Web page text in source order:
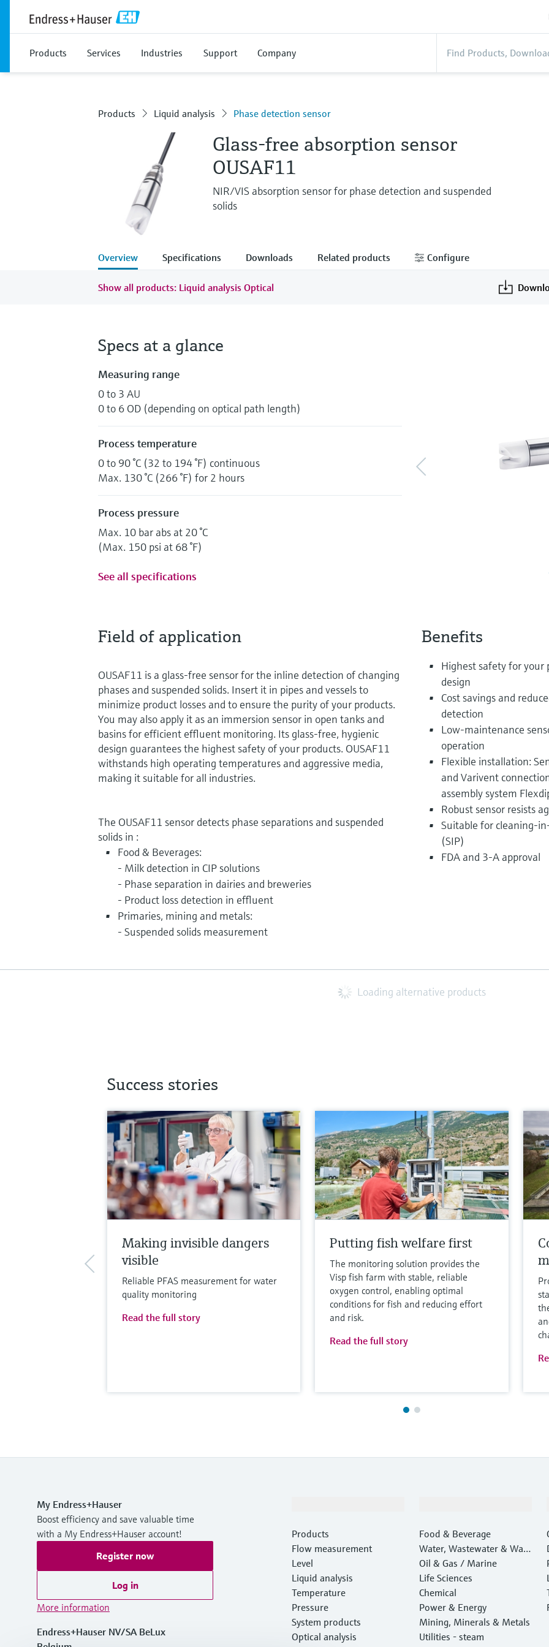
Products Services Industries Support Company
Products Liquid analysis Phase detection sensor
Glass-free absorption sensor
OUSAF11
NIR/VIS absorption sensor for phase detection and suspended
solids
Overview Specifications Downloads Related products Configure
Show all products: Liquid analysis Optical
Specs at a glance
Measuring range
0 to 3 AU
0 to 6 OD (depending on optical path length)
Process temperature
0 to 90 °C (32 to 194 °F) continuous
Max. 130 °C (266 °F) for 2 hours
Process pressure
Max. 10 bar abs at 20 °C
(Max. 150 psi at 68 °F)
See all specifications
Field of application
OUSAF11 is a glass-free sensor for the inline detection of changing
phases and suspended solids. Insert it in pipes and vessels to
minimize product losses and to ensure the purity of your products.
You may also apply it as an immersion sensor in open tanks and
basins for efficient effluent monitoring. Its glass-free, hygienic
design guarantees the highest safety of your products. OUSAF11
withstands high operating temperatures and aggressive media,
making it suitable for all industries.
The OUSAF11 sensor detects phase separations and suspended
solids in :
Food & Beverages:
- Milk detection in CIP solutions
- Phase separation in dairies and breweries
- Product loss detection in effluent
Primaries, mining and metals:
- Suspended solids measurement
Benefits
Highest safety for your
design
Cost savings and
detection
Low-maintenance
operation
Flexible installation:
and Varivent
assembly system
Robust sensor resists
Suitable for cleaning-
(SIP)
FDA and 3-A approval
Loading alternative products
Success stories
Making invisible dangers
visible
Reliable PFAS measurement for water
quality monitoring
Read the full story
Putting fish welfare first
The monitoring solution provides the
Visp fish farm with stable, reliable
oxygen control, enabling optimal
conditions for fish and reducing effort
and risk.
Read the full story
My Endress+Hauser
Boost efficiency and save valuable time
with a My Endress+Hauser account!
Register now
Log in
More information
Endress+Hauser NV/SA BeLux
Products
Flow measurement
Level
Liquid analysis
Temperature
Pressure
System products
Optical analysis
Food & Beverage
Water, Wastewater & Wast
e
Oil & Gas / Marine
Life Sciences
Chemical
Power & Energy
Mining, Minerals & Metals
Utilities - steam